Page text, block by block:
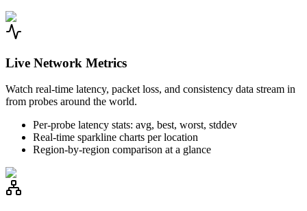
Live Network Metrics
Watch real-time latency, packet loss, and consistency data stream in
from probes around the world.
Per-probe latency stats: avg, best, worst, stddev
Real-time sparkline charts per location
Region-by-region comparison at a glance